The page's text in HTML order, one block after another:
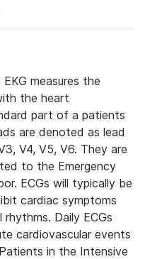
measures the
the heart
part of a patients
are denoted as lead
V4, V5, V6. They are
to the Emergency
ECGs will typically be
cardiac symptoms
Daily ECGs
cardiovascular events
in the Intensive